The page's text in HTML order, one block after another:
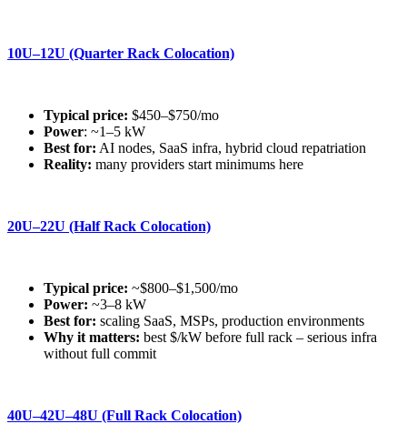
10U–12U (Quarter Rack Colocation)
Typical price: $450–$750/mo
Power: ~1–5 kW
Best for: AI nodes, SaaS infra, hybrid cloud repatriation
Reality: many providers start minimums here
20U–22U (Half Rack Colocation)
Typical price: ~$800–$1,500/mo
Power: ~3–8 kW
Best for: scaling SaaS, MSPs, production environments
Why it matters: best $/kW before full rack – serious infra
without full commit
40U–42U–48U (Full Rack Colocation)